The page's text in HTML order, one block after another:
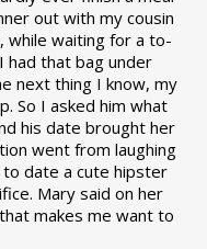
out with my cousin
waiting for a to-
had that bag under
next thing I know, my
So I asked him what
his date brought her
went from laughing
to date a cute hipster
Mary said on her
makes me want to